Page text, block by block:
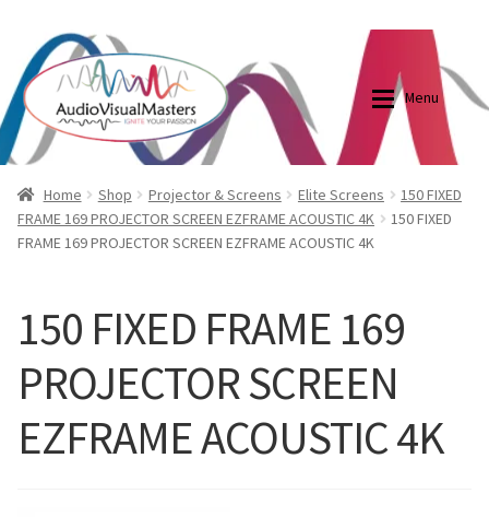
Skip
to
navigation
Skip
to
content
Menu
Shop
Elite Screens Australia
Contact Us
My account
Blog
Elite Screens Australia
Home Shop Projector & Screens Elite Screens
150 FIXED
FRAME 169 PROJECTOR SCREEN EZFRAME ACOUSTIC 4K
150 FIXED
FRAME 169 PROJECTOR SCREEN EZFRAME ACOUSTIC 4K
150 FIXED FRAME 169
PROJECTOR SCREEN
EZFRAME ACOUSTIC 4K